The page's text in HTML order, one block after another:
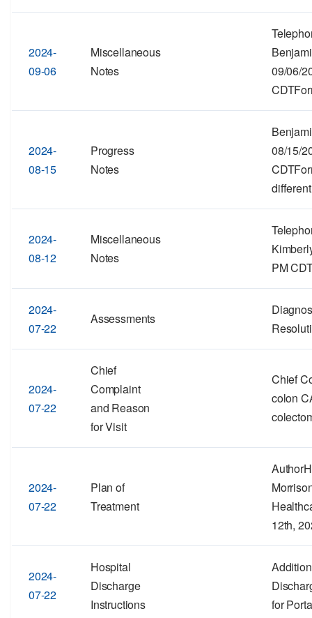
2024-
09-06
Miscellaneous
Notes
09/06/
2024-
08-15
Progress
Notes
08/15/
2024-
08-12
Miscellaneous
Notes
PM
2024-
07-22
Assessments
2024-
07-22
Chief
Complaint
and Reason
for Visit
Chief
colon
2024-
07-22
Plan of
Treatment
12th,
2024-
07-22
Hospital
Discharge
Instructions
for